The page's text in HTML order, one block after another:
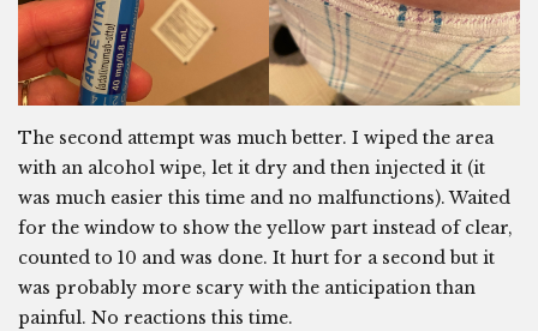
The second attempt was much better. I wiped the area
with an alcohol wipe, let it dry and then injected it (it
was much easier this time and no malfunctions). Waited
for the window to show the yellow part instead of clear,
counted to 10 and was done. It hurt for a second but it
was probably more scary with the anticipation than
painful. No reactions this time.